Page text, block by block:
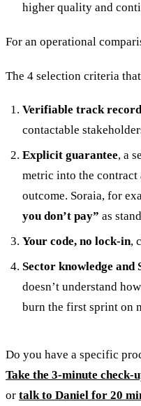
higher quality and
For an operational
The 4 selection criteria
Verifiable track record
contactable
Explicit guarantee, a
metric into the contract
outcome. Soraia, for
you don’t pay” as
Your code, no lock-in,
Sector knowledge and
doesn’t understand
burn the first sprint on
Do you have a specific
Take the 3-minute check-
or talk to Daniel for 20